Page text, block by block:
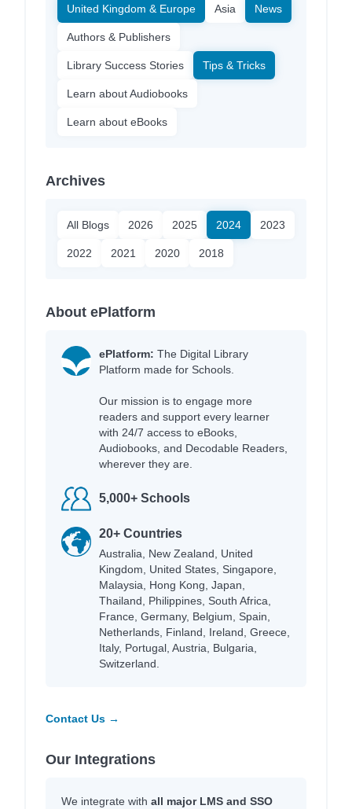
United Kingdom & Europe Asia News
Authors & Publishers
Library Success Stories Tips & Tricks
Learn about Audiobooks
Learn about eBooks
Archives
All Blogs 2026 2025 2024 2023
2022 2021 2020 2018
About ePlatform
ePlatform: The Digital Library
Platform made for Schools.
Our mission is to engage more
readers and support every learner
with 24/7 access to eBooks,
Audiobooks, and Decodable Readers,
wherever they are.
5,000+ Schools
20+ Countries
Australia, New Zealand, United
Kingdom, United States, Singapore,
Malaysia, Hong Kong, Japan,
Thailand, Philippines, South Africa,
France, Germany, Belgium, Spain,
Netherlands, Finland, Ireland, Greece,
Italy, Portugal, Austria, Bulgaria,
Switzerland.
Contact Us →
Our Integrations
We integrate with all major LMS and SSO